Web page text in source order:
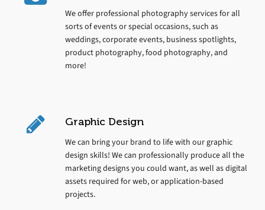
We offer professional photography services for all
sorts of events or special occasions, such as
weddings, corporate events, business spotlights,
product photography, food photography, and
more!
Graphic Design
We can bring your brand to life with our graphic
design skills! We can professionally produce all the
marketing designs you could want, as well as digital
assets required for web, or application-based
projects.